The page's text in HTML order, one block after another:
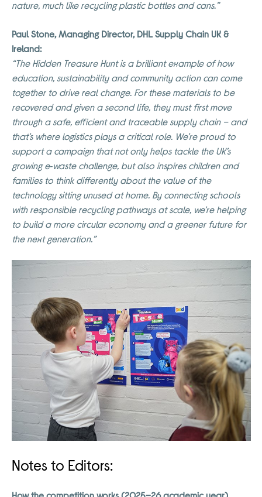
nature, much like recycling plastic bottles and cans.”
Paul Stone, Managing Director, DHL Supply Chain UK &
Ireland:
“The Hidden Treasure Hunt is a brilliant example of how
education, sustainability and community action can come
together to drive real change. For these materials to be
recovered and given a second life, they must first move
through a safe, efficient and traceable supply chain – and
that’s where logistics plays a critical role. We’re proud to
support a campaign that not only helps tackle the UK’s
growing e‑waste challenge, but also inspires children and
families to think differently about the value of the
technology sitting unused at home. By connecting schools
with responsible recycling pathways at scale, we’re helping
to build a more circular economy and a greener future for
the next generation.”
Notes to Editors:
How the competition works (2025–26 academic year)